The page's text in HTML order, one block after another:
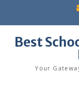
content
Best
Your